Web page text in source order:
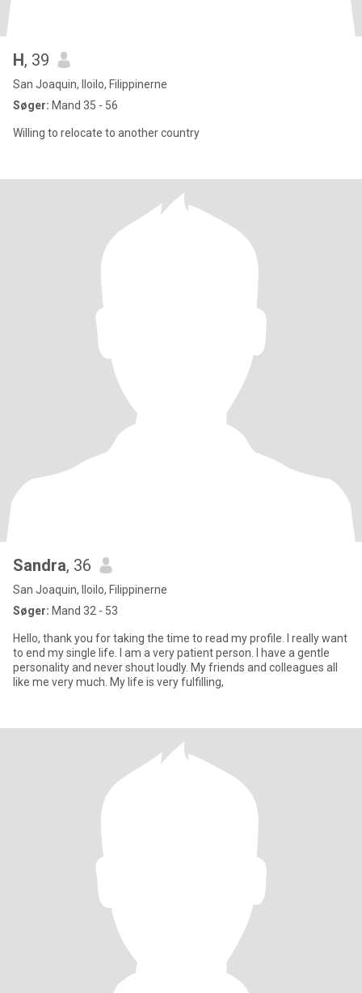
H, 39
San Joaquin, Iloilo, Filippinerne
Søger: Mand 35 - 56
Willing to relocate to another country
Sandra, 36
San Joaquin, Iloilo, Filippinerne
Søger: Mand 32 - 53
Hello, thank you for taking the time to read my profile. I really want
to end my single life. I am a very patient person. I have a gentle
personality and never shout loudly. My friends and colleagues all
like me very much. My life is very fulfilling,